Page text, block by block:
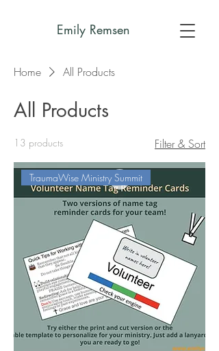
Emily Remsen
Home All Products
All Products
13 products Filter & Sort
TraumaWise Ministry Summit